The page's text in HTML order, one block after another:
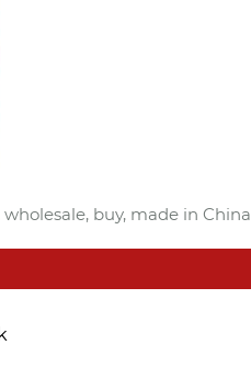
buy, made in China